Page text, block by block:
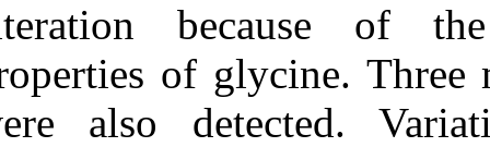
alteration
properties of
were also